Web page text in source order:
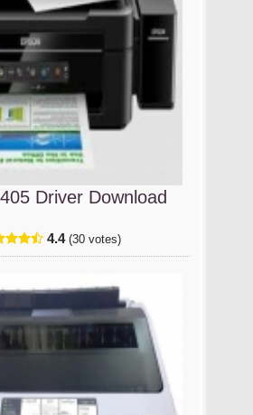
Driver Download
4.4 (30 votes)